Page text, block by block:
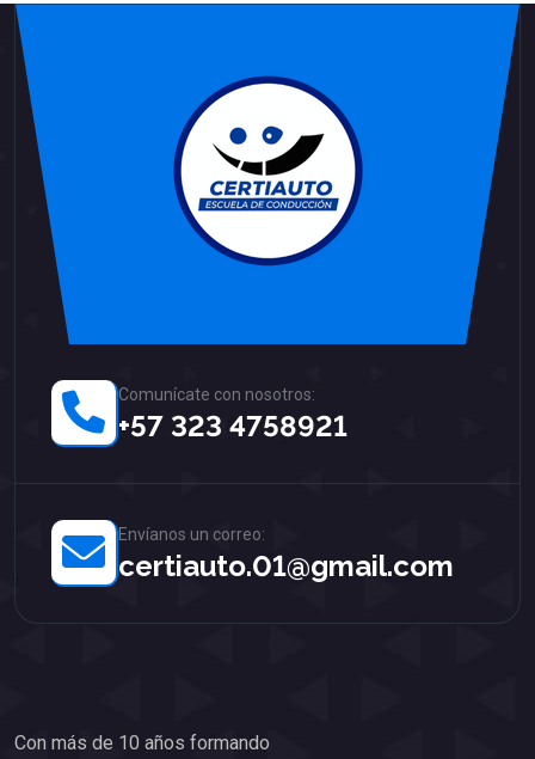
Comunícate con nosotros:
+57 323 4758921
Envíanos un correo:
certiauto.01@gmail.com
Con más de 10 años formando